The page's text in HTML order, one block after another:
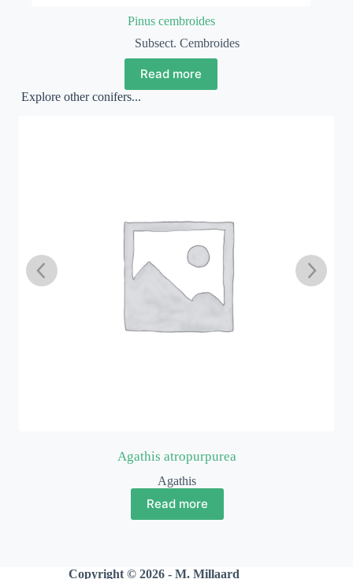
Pinus cembroides
Subsect. Cembroides
Read more
Explore other conifers...
Agathis atropurpurea
Agathis
Read more
Copyright © 2026 - M. Millaard